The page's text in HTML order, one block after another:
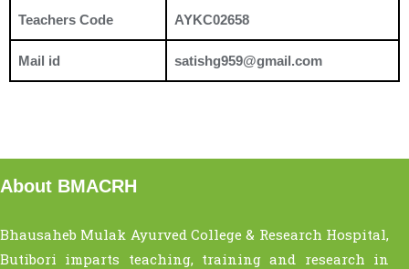
Teachers Code AYKC02658
Mail id satishg959@gmail.com
About BMACRH
Bhausaheb Mulak Ayurved College & Research Hospital,
Butibori imparts teaching, training and research in